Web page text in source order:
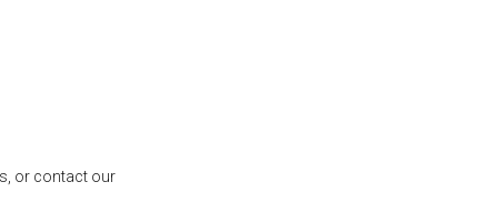
or contact our